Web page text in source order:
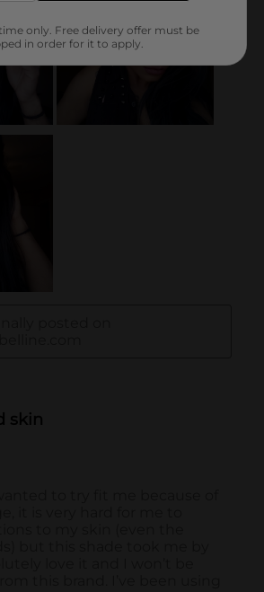
only. Free delivery offer must be
in order for it to apply.